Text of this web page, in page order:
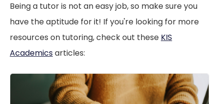
Being a tutor is not an easy job, so make sure you
have the aptitude for it! If you're looking for more
resources on tutoring, check out these KIS
Academicsarticles: